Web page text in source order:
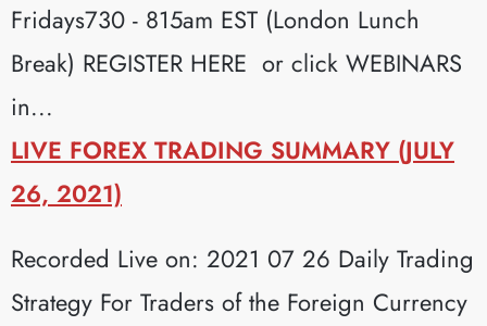
Fridays730 - 815am EST (London Lunch
Break) REGISTER HERE or click WEBINARS
in...
LIVE FOREX TRADING SUMMARY (JULY
26, 2021)
Recorded Live on: 2021 07 26 Daily Trading
Strategy For Traders of the Foreign Currency